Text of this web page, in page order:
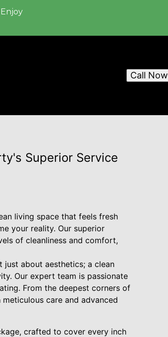
Call Now
Superior Service
living space that feels fresh
your reality. Our superior
of cleanliness and comfort,
just about aesthetics; a clean
Our expert team is passionate
From the deepest corners of
care and advanced
crafted to cover every inch